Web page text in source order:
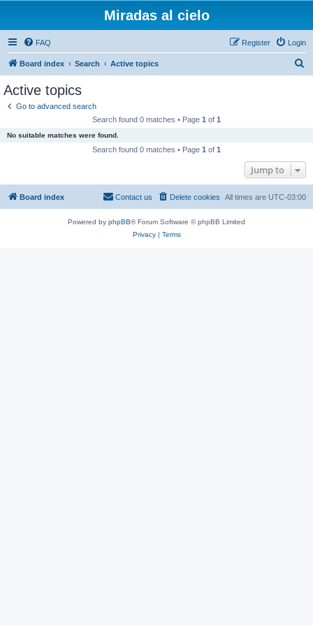
Miradas al cielo
FAQ Login
Register
Board index Search Active topics
Active topics
Go to advanced search
Search found 0 matches • Page 1 of 1
No suitable matches were found.
Search found 0 matches • Page 1 of 1
Jump to
Board index All times are UTC-03:00
Delete cookies
Contact us
Powered by phpBB® Forum Software © phpBB Limited
Privacy| Terms